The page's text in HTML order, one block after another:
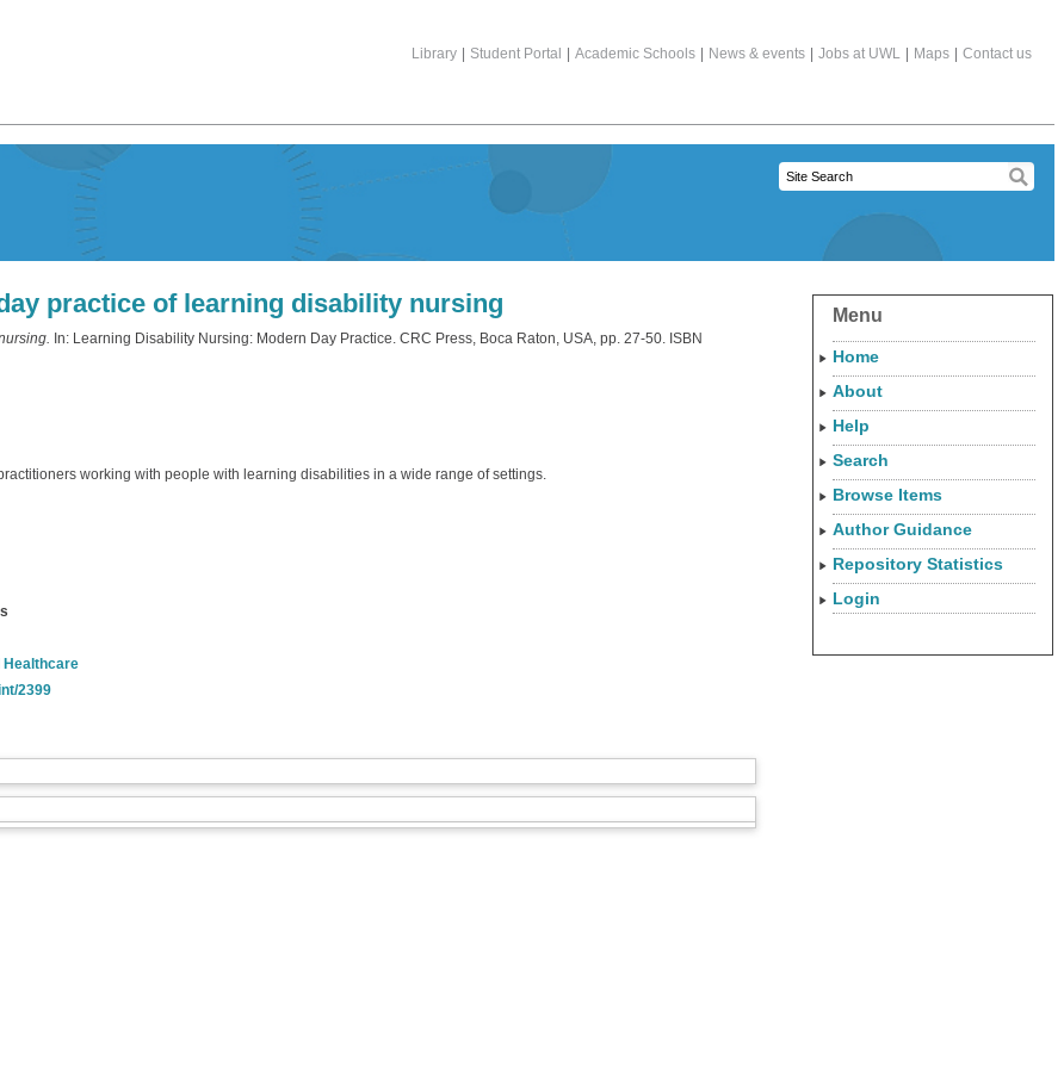
Library Student Portal Academic Schools News & events Jobs at UWL Maps Contact us
practice of learning disability nursing
In: Learning Disability Nursing: Modern Day Practice. CRC Press, Boca Raton, USA, pp. 27-50. ISBN
working with people with learning disabilities in a wide range of settings.
Healthcare
2399
Menu
Home
About
Help
Search
Browse Items
Author Guidance
Repository Statistics
Login